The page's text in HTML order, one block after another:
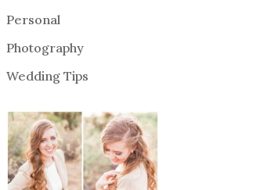
Personal
Photography
Wedding Tips